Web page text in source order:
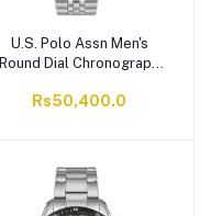
U.S. Polo Assn Men's
Round Dial Chronograph
Strap, Green,
Rs50,400.0